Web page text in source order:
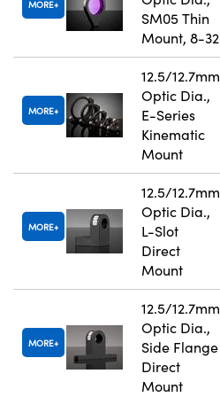
MORE
SM05 Thin
Mount, 8-32
MORE
12.5/12.7mm
Optic Dia.,
E-Series
Kinematic
Mount
MORE
12.5/12.7mm
Optic Dia.,
L-Slot
Direct
Mount
MORE
12.5/12.7mm
Optic Dia.,
Side Flange
Direct
Mount